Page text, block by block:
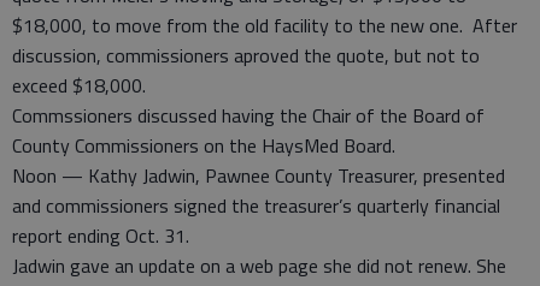
$18,000, to move from the old facility to the new one. After
discussion, commissioners aproved the quote, but not to
exceed $18,000.
Commssioners discussed having the Chair of the Board of
County Commissioners on the HaysMed Board.
Noon — Kathy Jadwin, Pawnee County Treasurer, presented
and commissioners signed the treasurer’s quarterly financial
report ending Oct. 31.
Jadwin gave an update on a web page she did not renew. She